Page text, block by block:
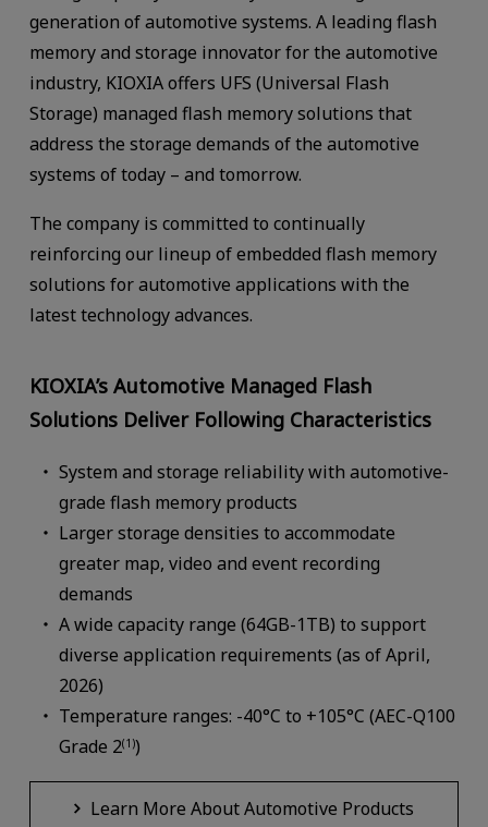
generation of automotive systems. A leading flash
memory and storage innovator for the automotive
industry, KIOXIA offers UFS (Universal Flash
Storage) managed flash memory solutions that
address the storage demands of the automotive
systems of today – and tomorrow.
The company is committed to continually
reinforcing our lineup of embedded flash memory
solutions for automotive applications with the
latest technology advances.
KIOXIA’s Automotive Managed Flash
Solutions Deliver Following Characteristics
System and storage reliability with automotive-
grade flash memory products
Larger storage densities to accommodate
greater map, video and event recording
demands
A wide capacity range (64GB-1TB) to support
diverse application requirements (as of April,
2026)
Temperature ranges: -40°C to +105°C (AEC-Q100
Grade 2(1))
Learn More About Automotive Products